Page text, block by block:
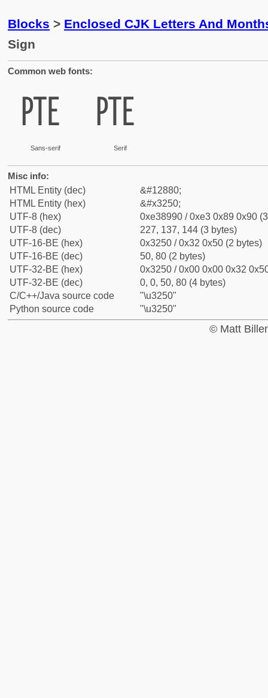
Blocks > Enclosed CJK Letters And
Sign
Common web fonts:
㉐
Sans-serif
㉐
Serif
Misc info:
HTML Entity (dec)
&#12880;
HTML Entity (hex)
&#x3250;
UTF-8 (hex)
0xe38990 / 0xe3 0x89 0x90
UTF-8 (dec)
227, 137, 144 (3 bytes)
UTF-16-BE (hex)
0x3250 / 0x32 0x50 (2 bytes)
UTF-16-BE (dec)
50, 80 (2 bytes)
UTF-32-BE (hex)
0x3250 / 0x00 0x00 0x32
UTF-32-BE (dec)
0, 0, 50, 80 (4 bytes)
C/C++/Java source code
"\u3250"
Python source code
"\u3250"
© Matt